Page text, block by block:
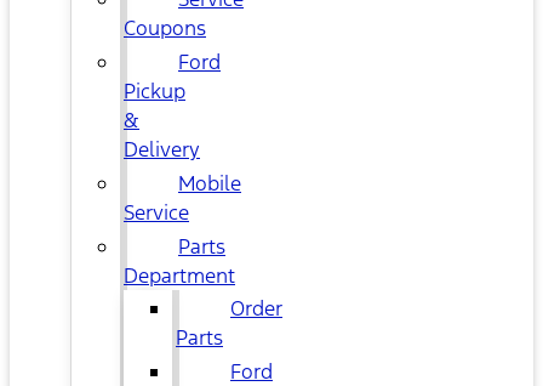
Coupons
Ford
Pickup
&
Delivery
Mobile
Service
Parts
Department
Order
Parts
Ford